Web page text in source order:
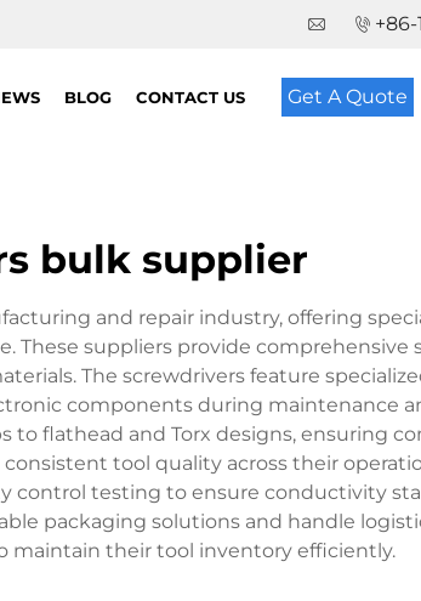
BLOG CONTACT US Get A Quote
bulk supplier
and repair industry, offering
suppliers provide comprehensive
The screwdrivers feature
components during maintenance
to flathead and Torx designs, ensuring
tool quality across their
control testing to ensure conductivity
packaging solutions and handle
maintain their tool inventory efficiently.